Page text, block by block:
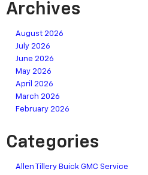
Archives
August 2026
July 2026
June 2026
May 2026
April 2026
March 2026
February 2026
Categories
Allen Tillery Buick GMC Service